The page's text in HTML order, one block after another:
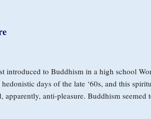
of presence and love. William C.
introduced to Buddhism in a high school
days of the late ‘60s, and this
apparently, anti-pleasure. Buddhism seemed